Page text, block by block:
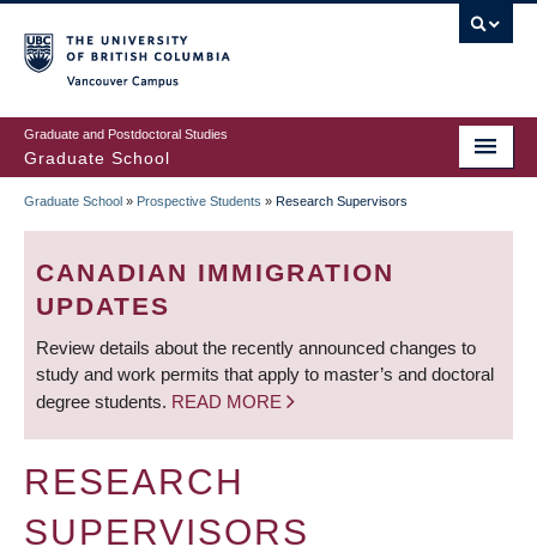
to
main
content
Graduate and Postdoctoral Studies
Graduate School
BREADCRUMB
Graduate School » Prospective Students » Research Supervisors
CANADIAN IMMIGRATION
UPDATES
Review details about the recently announced changes to
study and work permits that apply to master’s and doctoral
degree students. READ MORE
RESEARCH
SUPERVISORS